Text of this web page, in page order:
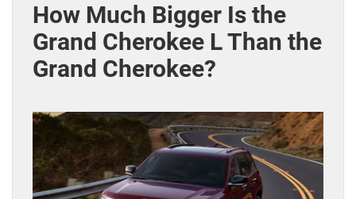
How Much Bigger Is the
Grand Cherokee L Than the
Grand Cherokee?